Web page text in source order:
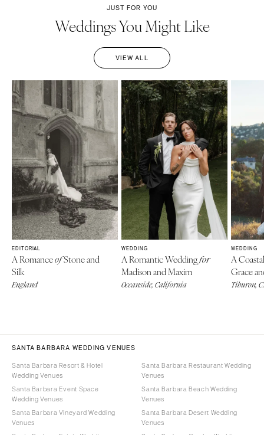
JUST FOR YOU
Weddings You Might Like
VIEW ALL
EDITORIAL
A RomanceofStone and
Silk
England
WEDDING
A Romantic Weddingfor
Madison and Maxim
Oceanside, California
WEDDING
A
Grace
Tiburon,
SANTA BARBARA WEDDING VENUES
Santa Barbara Resort & Hotel
Wedding Venues
Santa Barbara Event Space
Wedding Venues
Santa Barbara Vineyard Wedding
Venues
Santa Barbara Restaurant Wedding
Venues
Santa Barbara Beach Wedding
Venues
Santa Barbara Desert Wedding
Venues